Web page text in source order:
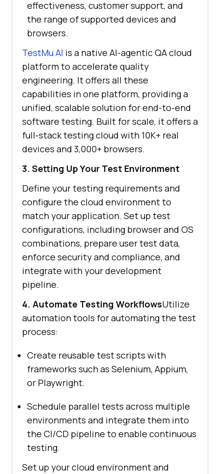
effectiveness, customer support, and
the range of supported devices and
browsers.
TestMu AI is a native AI-agentic QA cloud
platform to accelerate quality
engineering. It offers all these
capabilities in one platform, providing a
unified, scalable solution for end-to-end
software testing. Built for scale, it offers a
full-stack testing cloud with 10K+ real
devices and 3,000+ browsers.
3. Setting Up Your Test Environment
Define your testing requirements and
configure the cloud environment to
match your application. Set up test
configurations, including browser and OS
combinations, prepare user test data,
enforce security and compliance, and
integrate with your development
pipeline.
4. Automate Testing WorkflowsUtilize
automation tools for automating the test
process:
Create reusable test scripts with
frameworks such as Selenium, Appium,
or Playwright.
Schedule parallel tests across multiple
environments and integrate them into
the CI/CD pipeline to enable continuous
testing.
Set up your cloud environment and